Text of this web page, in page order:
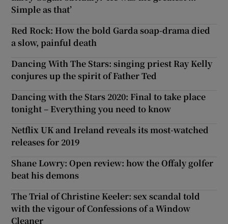
Simple as that’
Red Rock: How the bold Garda soap-drama died
a slow, painful death
Dancing With The Stars: singing priest Ray Kelly
conjures up the spirit of Father Ted
Dancing with the Stars 2020: Final to take place
tonight – Everything you need to know
Netflix UK and Ireland reveals its most-watched
releases for 2019
Shane Lowry: Open review: how the Offaly golfer
beat his demons
The Trial of Christine Keeler: sex scandal told
with the vigour of Confessions of a Window
Cleaner